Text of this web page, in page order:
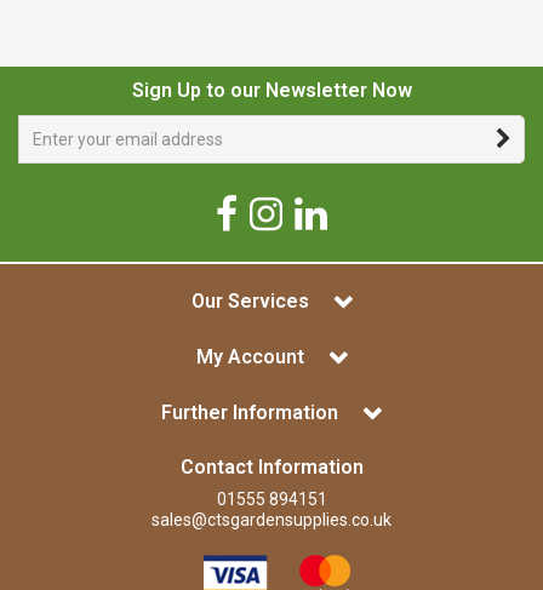
Sign Up to our Newsletter Now
Our Services
My Account
Further Information
Contact Information
01555 894151
sales@ctsgardensupplies.co.uk